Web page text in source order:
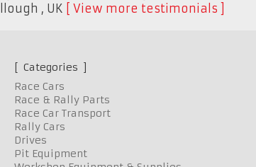
, UK View more testimonials
Categories
Race Cars
Race & Rally Parts
Race Car Transport
Rally Cars
Drives
Pit Equipment